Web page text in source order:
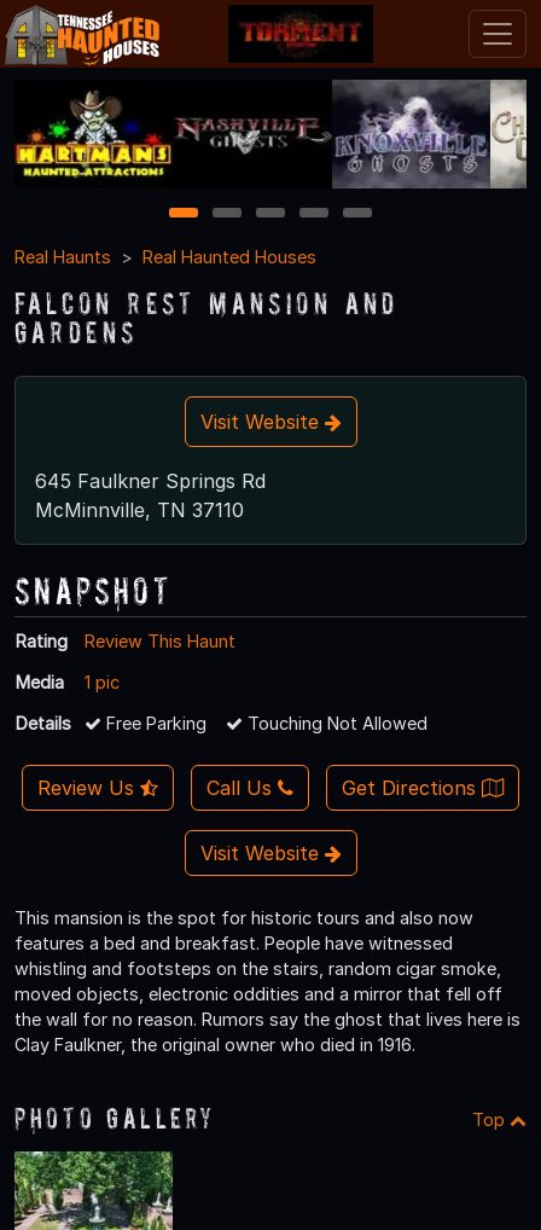
1 2 3 4
5
Real Haunts
Real Haunted Houses
Falcon Rest Mansion and
Gardens
Visit Website
645 Faulkner Springs Rd
McMinnville, TN 37110
Snapshot
Rating
Review This Haunt
Media
1 pic
Details
Free Parking Touching Not Allowed
Review Us Call Us Get Directions
Visit Website
This mansion is the spot for historic tours and also now
features a bed and breakfast. People have witnessed
whistling and footsteps on the stairs, random cigar smoke,
moved objects, electronic oddities and a mirror that fell off
the wall for no reason. Rumors say the ghost that lives here is
Clay Faulkner, the original owner who died in 1916.
Photo Gallery Top